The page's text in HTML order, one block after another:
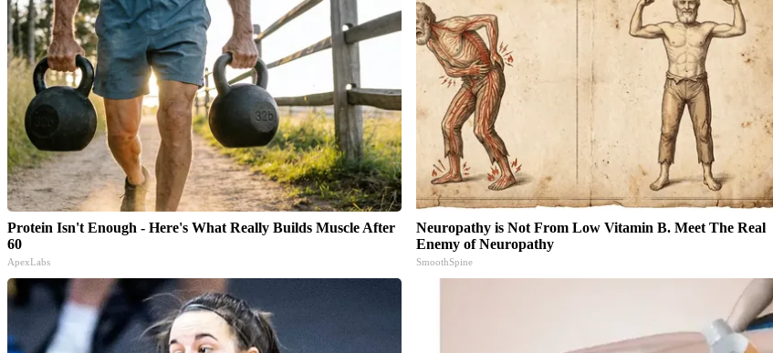
Protein Isn't Enough - Here's What Really Builds Muscle After
60
ApexLabs
Neuropathy is Not From Low Vitamin B. Meet The Real
Enemy of Neuropathy
SmoothSpine